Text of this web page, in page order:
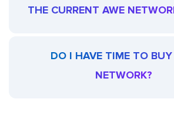
THE CURRENT AWE
DO I HAVE TIME TO BUY
NETWORK?